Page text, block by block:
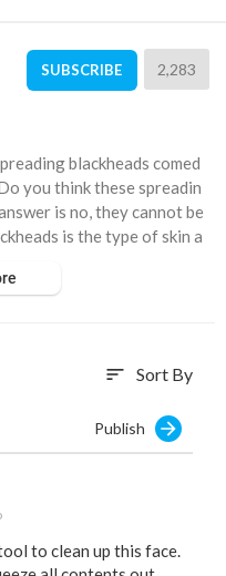
SUBSCRIBE 2,283
blackheads comed
you think these spreadin
is no, they cannot be
is the type of skin a
more dead skin and look lik
sort Sort By
Publish
to clean up this face.